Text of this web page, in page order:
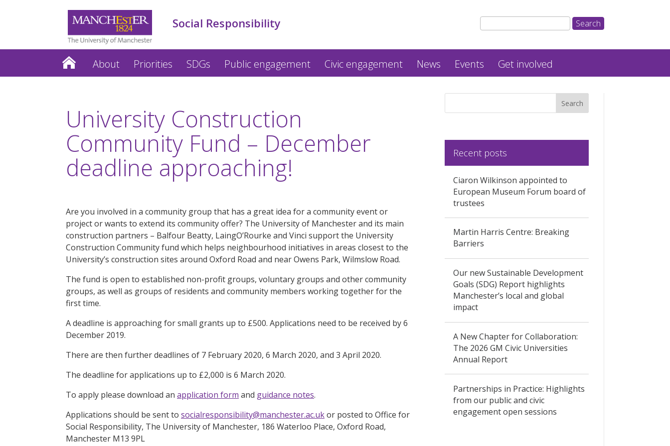
Social Responsibility
About Priorities SDGs Public engagement Civic engagement News Events Get involved
University Construction
Community Fund – December
deadline approaching!
Are you involved in a community group that has a great idea for a community event or
project or wants to extend its community offer? The University of Manchester and its main
construction partners – Balfour Beatty, LaingO’Rourke and Vinci support the University
Construction Community fund which helps neighbourhood initiatives in areas closest to the
University’s construction sites around Oxford Road and near Owens Park, Wilmslow Road.
The fund is open to established non-profit groups, voluntary groups and other community
groups, as well as groups of residents and community members working together for the
first time.
A deadline is approaching for small grants up to £500. Applications need to be received by 6
December 2019.
There are then further deadlines of 7 February 2020, 6 March 2020, and 3 April 2020.
The deadline for applications up to £2,000 is 6 March 2020.
To apply please download an application form and guidance notes.
Applications should be sent to socialresponsibility@manchester.ac.ukor posted to Office for
Social Responsibility, The University of Manchester, 186 Waterloo Place, Oxford Road,
Manchester M13 9PL
Recent posts
Ciaron Wilkinson appointed to
European Museum Forum board of
trustees
Martin Harris Centre: Breaking
Barriers
Our new Sustainable Development
Goals (SDG) Report highlights
Manchester’s local and global
impact
A New Chapter for Collaboration:
The 2026 GM Civic Universities
Annual Report
Partnerships in Practice: Highlights
from our public and civic
engagement open sessions